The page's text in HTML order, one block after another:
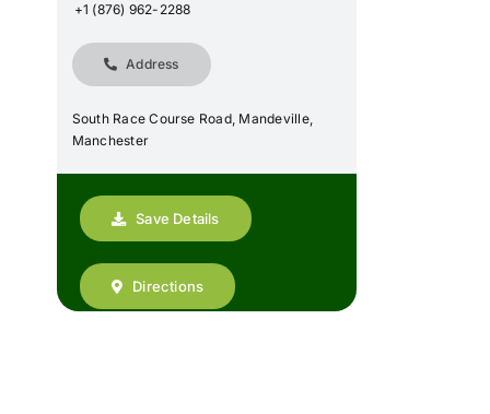
+1 (876) 962-2288
Address
South Race Course Road, Mandeville,
Manchester
Save Details
Directions